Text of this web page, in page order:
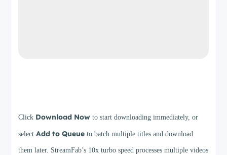
Click Download Now to start downloading immediately, or
selectAdd to Queue to batch multiple titles and download
them later. StreamFab’s 10x turbo speed processes multiple videos